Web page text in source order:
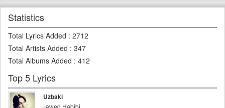
Statistics
Total Lyrics Added : 2712
Total Artists Added : 347
Total Albums Added : 412
Top 5 Lyrics
Uzbaki
Jawed Habibi